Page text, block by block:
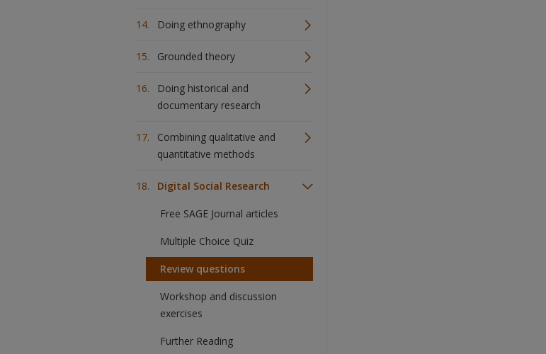
Doing ethnography
Grounded theory
Doing historical and
documentary research
Combining qualitative and
quantitative methods
Digital Social Research
Free SAGE Journal articles
Multiple Choice Quiz
Review questions
Workshop and discussion
exercises
Further Reading